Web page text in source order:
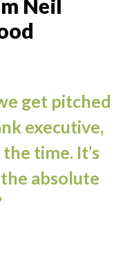
Neil
get pitched
executive,
time. It’s
absolute